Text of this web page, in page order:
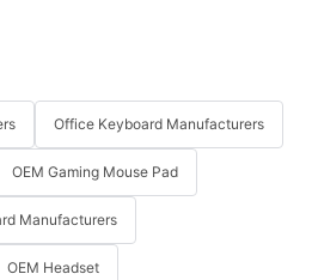
Office Keyboard Manufacturers
OEM Gaming Mouse Pad
Manufacturers
OEM Headset